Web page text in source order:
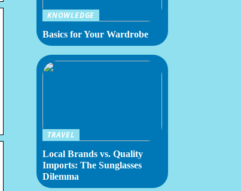
KNOWLEDGE
Basics for Your Wardrobe
TRAVEL
Local Brands vs. Quality
Imports: The Sunglasses
Dilemma